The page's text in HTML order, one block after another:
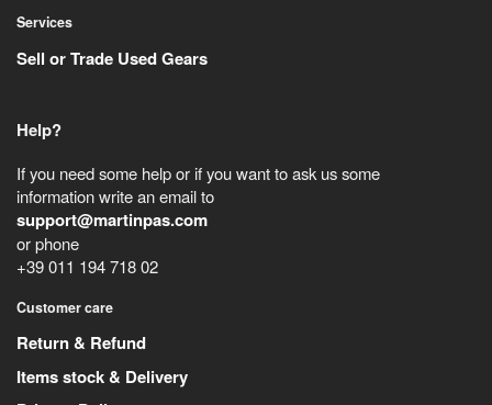
Services
Sell or Trade Used Gears
Help?
If you need some help or if you want to ask us some
information write an email to
support@martinpas.com
or phone
+39 011 194 718 02
Customer care
Return & Refund
Items stock & Delivery